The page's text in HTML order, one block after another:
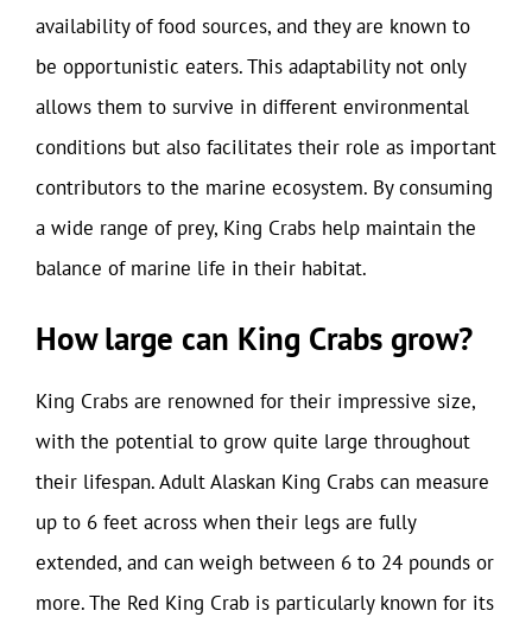
availability of food sources, and they are known to
be opportunistic eaters. This adaptability not only
allows them to survive in different environmental
conditions but also facilitates their role as important
contributors to the marine ecosystem. By consuming
a wide range of prey, King Crabs help maintain the
balance of marine life in their habitat.
How large can King Crabs grow?
King Crabs are renowned for their impressive size,
with the potential to grow quite large throughout
their lifespan. Adult Alaskan King Crabs can measure
up to 6 feet across when their legs are fully
extended, and can weigh between 6 to 24 pounds or
more. The Red King Crab is particularly known for its